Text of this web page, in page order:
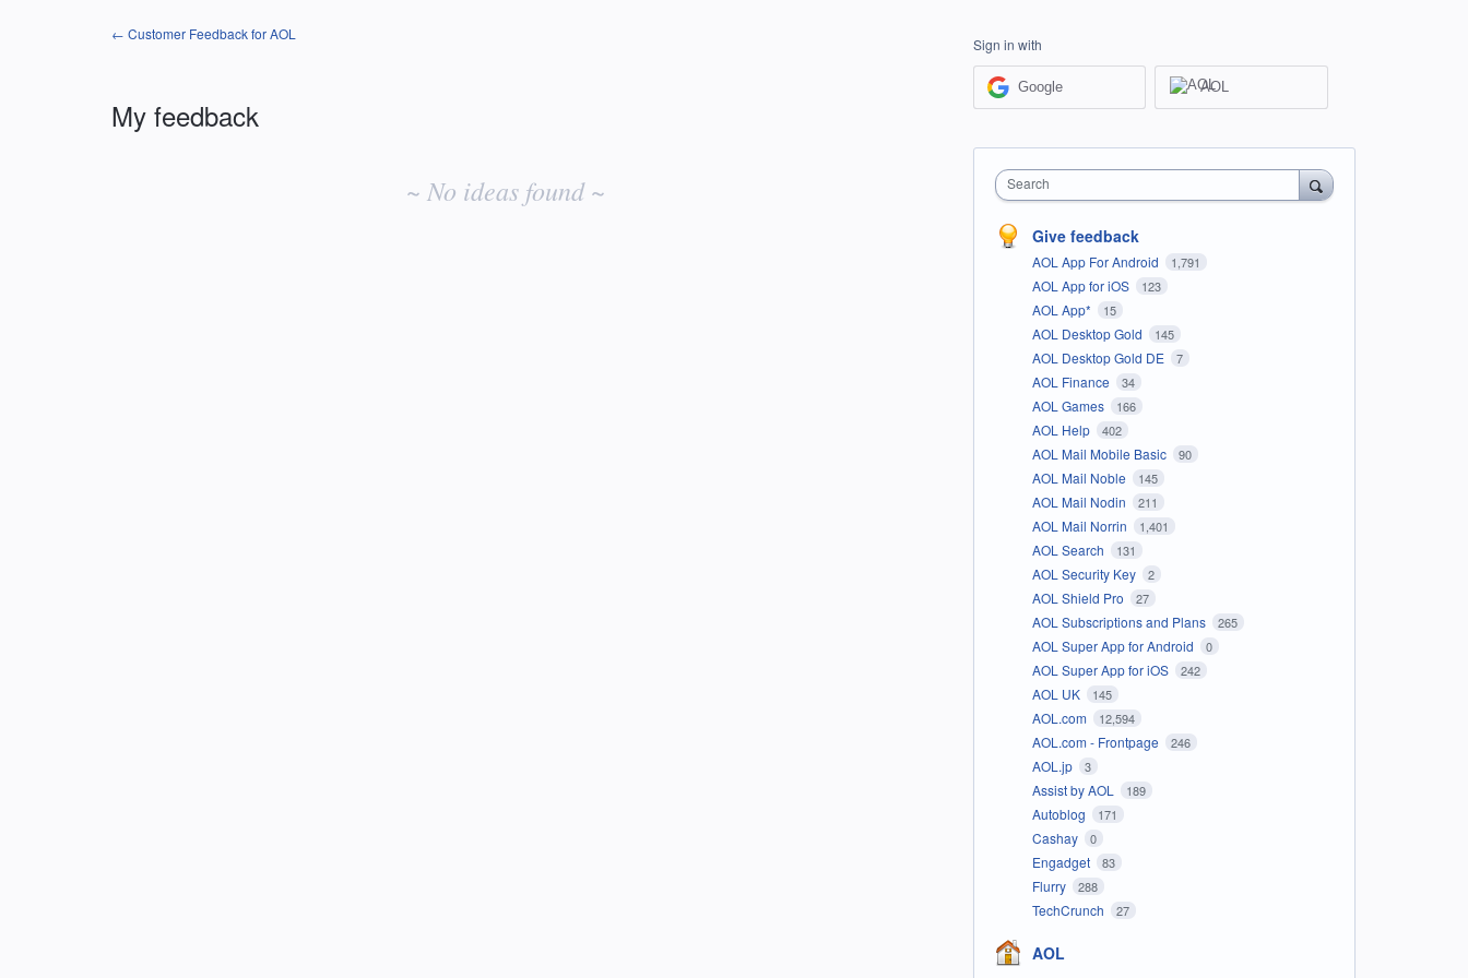
← Customer Feedback for AOL
My feedback
~ No ideas found ~
Sign in with
Google AOL
Search
Give feedback
AOL App For Android 1,791
AOL App for iOS 123
AOL App* 15
AOL Desktop Gold 145
AOL Desktop Gold DE 7
AOL Finance 34
AOL Games 166
AOL Help 402
AOL Mail Mobile Basic 90
AOL Mail Noble 145
AOL Mail Nodin 211
AOL Mail Norrin 1,401
AOL Search 131
AOL Security Key 2
AOL Shield Pro 27
AOL Subscriptions and Plans 265
AOL Super App for Android 0
AOL Super App for iOS 242
AOL UK 145
AOL.com 12,594
AOL.com - Frontpage 246
AOL.jp 3
Assist by AOL 189
Autoblog 171
Cashay 0
Engadget 83
Flurry 288
TechCrunch 27
AOL